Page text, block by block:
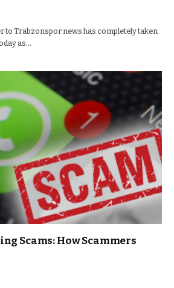
to Trabzonspor news has completely taken
as…
Scams: How Scammers